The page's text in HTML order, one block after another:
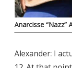
Anarcisse “Nazz”
Alexander: I